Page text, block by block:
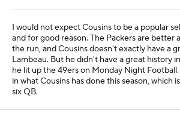
I would not expect Cousins to be a popular
and for good reason. The Packers are better
the run, and Cousins doesn't exactly have a
Lambeau. But he didn't have a great history
he lit up the 49ers on Monday Night
in what Cousins has done this season, which
six QB.